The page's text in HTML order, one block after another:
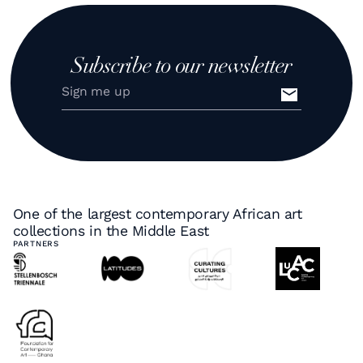
Subscribe to our newsletter
One of the largest contemporary African art
collections in the Middle East
PARTNERS